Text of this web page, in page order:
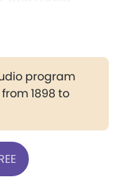
program
1898 to